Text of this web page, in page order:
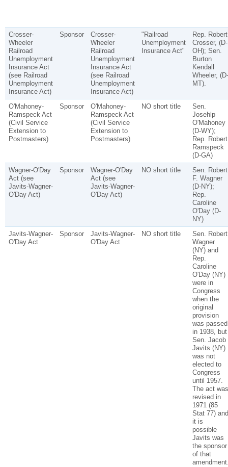
Crosser-
Wheeler
Railroad
Unemployment
Insurance Act
(see Railroad
Unemployment
Insurance Act)
Sponsor
Crosser-
Wheeler
Railroad
Unemployment
Insurance Act
(see Railroad
Unemployment
Insurance Act)
"Railroad
Unemployment
Insurance Act"
Rep. Robert
Crosser, (D-
OH); Sen.
Burton
Kendall
Wheeler, (D-
MT).
O'Mahoney-
Ramspeck Act
(Civil Service
Extension to
Postmasters)
Sponsor
O'Mahoney-
Ramspeck Act
(Civil Service
Extension to
Postmasters)
NO short title
Sen.
Josehlp
O'Mahoney
(D-WY);
Rep. Robert
Ramspeck
(D-GA)
Wagner-O'Day
Act (see
Javits-Wagner-
O'Day Act)
Sponsor
Wagner-O'Day
Act (see
Javits-Wagner-
O'Day Act)
NO short title
Sen. Robert
F. Wagner
(D-NY);
Rep.
Caroline
O'Day (D-
NY)
Javits-Wagner-
O'Day Act
Sponsor
Javits-Wagner-
O'Day Act
NO short title
Sen. Robert
Wagner
(NY) and
Rep.
Caroline
O'Day (NY)
were in
Congress
when the
original
provision
was passed
in 1938, but
Sen. Jacob
Javits (NY)
was not
elected to
Congress
until 1957.
The act was
revised in
1971 (85
Stat 77) and
it is
possible
Javits was
the sponsor
of that